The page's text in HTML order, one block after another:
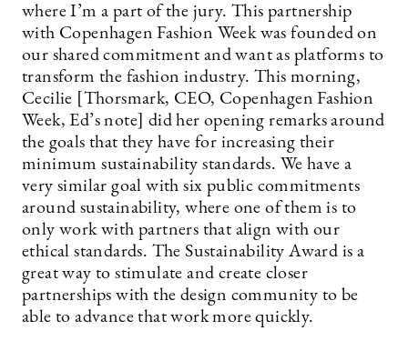
where I’m a part of the jury. This partnership
with Copenhagen Fashion Week was founded on
our shared commitment and want as platforms to
transform the fashion industry. This morning,
Cecilie [Thorsmark, CEO, Copenhagen Fashion
Week, Ed’s note] did her opening remarks around
the goals that they have for increasing their
minimum sustainability standards. We have a
very similar goal with six public commitments
around sustainability, where one of them is to
only work with partners that align with our
ethical standards. The Sustainability Award is a
great way to stimulate and create closer
partnerships with the design community to be
able to advance that work more quickly.